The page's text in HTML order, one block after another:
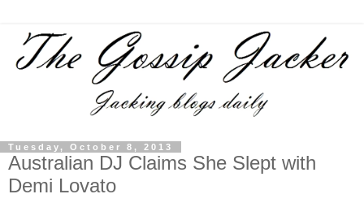
Tuesday, October 8, 2013
Australian DJ Claims She Slept with
Demi Lovato